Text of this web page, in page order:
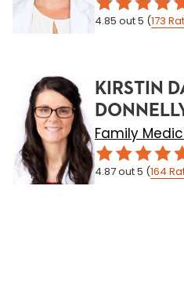
4.85 out 5 (173
KIRSTIN
Family
4.87out 5 (164